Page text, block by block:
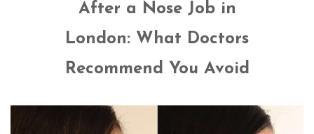
After a Nose Job in
London: What Doctors
Recommend You Avoid